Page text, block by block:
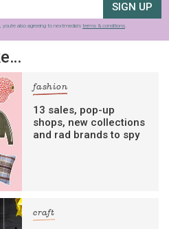
SIGN UP
you’re also agreeing to nextmedia’s terms & conditions.
fashion
13 sales, pop-up
shops, new collections
and rad brands to spy
craft